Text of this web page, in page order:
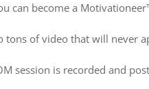
can become a
tons of video that will
session is recorded and